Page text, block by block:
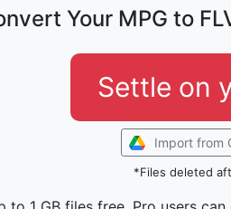
Your MPG to
Settle on
Import from
*Files deleted